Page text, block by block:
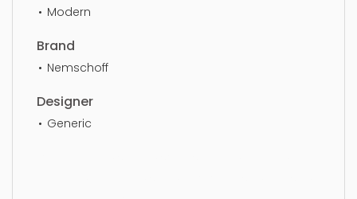
Modern
Brand
Nemschoff
Designer
Generic